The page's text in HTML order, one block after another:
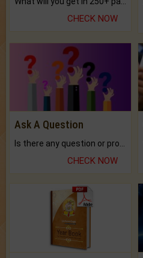
CHECK NOW
Ask A Question
CHECK NOW